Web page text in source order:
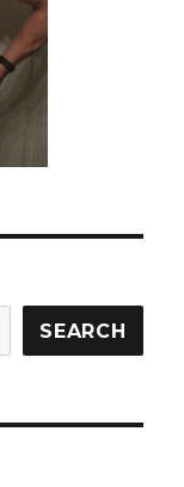
SEARCH